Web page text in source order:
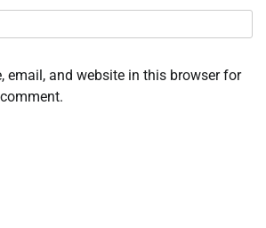
email, and website in this browser for